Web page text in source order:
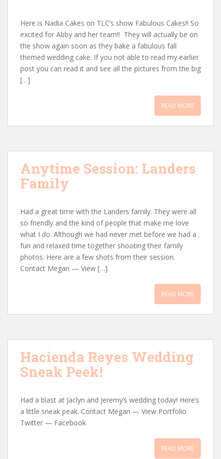
Here is Nadia Cakes on TLC‘s show Fabulous Cakes!! So
excited for Abby and her team!! They will actually be on
the show again soon as they bake a fabulous fall
themed wedding cake. If you not able to read my earlier
post you can read it and see all the pictures from the big
[…]
READ MORE
Anytime Session: Landers
Family
Had a great time with the Landers family. They were all
so friendly and the kind of people that make me love
what I do. Although we had never met before we had a
fun and relaxed time together shooting their family
photos. Here are a few shots from their session.
Contact Megan — View […]
READ MORE
Hacienda Reyes Wedding
Sneak Peek!
Had a blast at Jaclyn and Jeremy’s wedding today! Here’s
a little sneak peak. Contact Megan — View Portfolio
Twitter — Facebook
READ MORE